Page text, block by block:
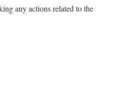
any actions related to the